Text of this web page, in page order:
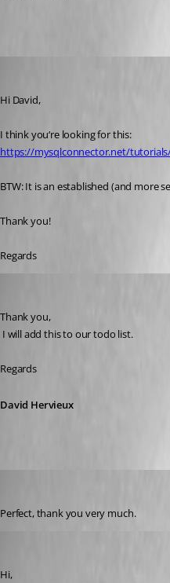
Hi David,
I think you‘re looking for this:
https://mysqlconnector.net/
BTW: It is an established (and more
Thank you!
Regards
Thank you,
I will add this to our todo list.
Regards
David Hervieux
Perfect, thank you very much.
Hi,